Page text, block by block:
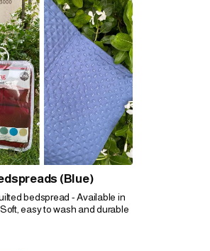
(Blue)
bedspread - Available in
easy to wash and durable